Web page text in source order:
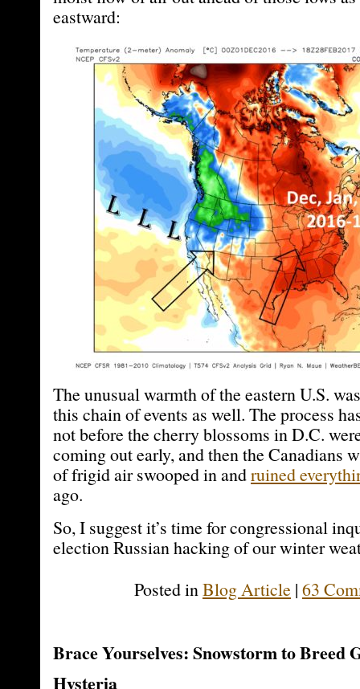
eastward:
The unusual warmth of the eastern U.S.
this chain of events as well. The process
not before the cherry blossoms in D.C.
coming out early, and then the Canadians
of frigid air swooped in andruined
ago.
So, I suggest it’s time for congressional
election Russian hacking of our winter
Posted inBlog Article | 63
Brace Yourselves: Snowstorm to Breed
Hysteria